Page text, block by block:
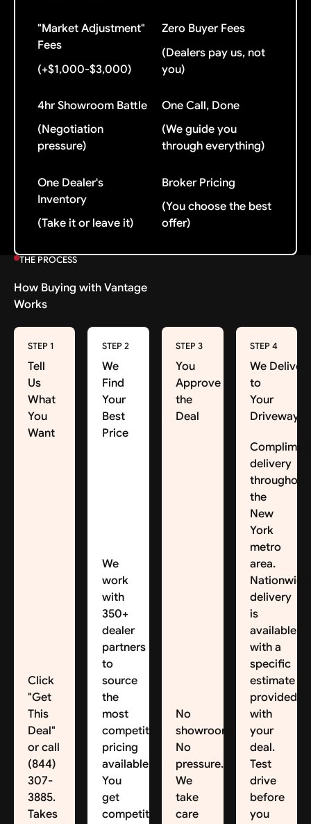
"Market Adjustment"
Fees
(+$1,000-$3,000)
Zero Buyer Fees
(Dealers pay us, not
you)
4hr Showroom Battle
(Negotiation
pressure)
One Call, Done
(We guide you
through everything)
One Dealer's
Inventory
(Take it or leave it)
Broker Pricing
(You choose the best
offer)
THE PROCESS
How Buying with Vantage
Works
STEP 1
Tell
Us
What
You
Want
Click
"Get
This
Deal"
or call
(844)
307-
3885.
Takes
STEP 2
We
Find
Your
Best
Price
We
work
with
350+
dealer
partners
to
source
the
most
competitive
pricing
available.
You
get
competitive
STEP 3
You
Approve
the
Deal
No
showroom.
No
pressure.
We
take
care
STEP 4
We Deliver
to
Your
Driveway
delivery
throughout
the
New
York
metro
area.
Nationwide
delivery
is
available,
with a
specific
estimate
provided
with
your
deal.
Test
drive
before
you